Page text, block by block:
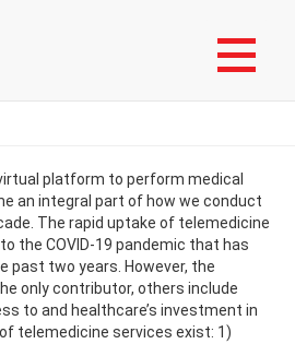
Technology:
platform to perform medical
an integral part of how we conduct
The rapid uptake of telemedicine
the COVID-19 pandemic that has
past two years. However, the
only contributor, others include
to and healthcare’s investment in
telemedicine services exist: 1)